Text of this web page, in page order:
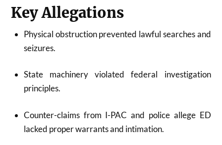
Key Allegations
Physical obstruction prevented lawful searches and
seizures.
State machinery violated federal investigation
principles.
Counter-claims from I-PAC and police allege ED
lacked proper warrants and intimation.